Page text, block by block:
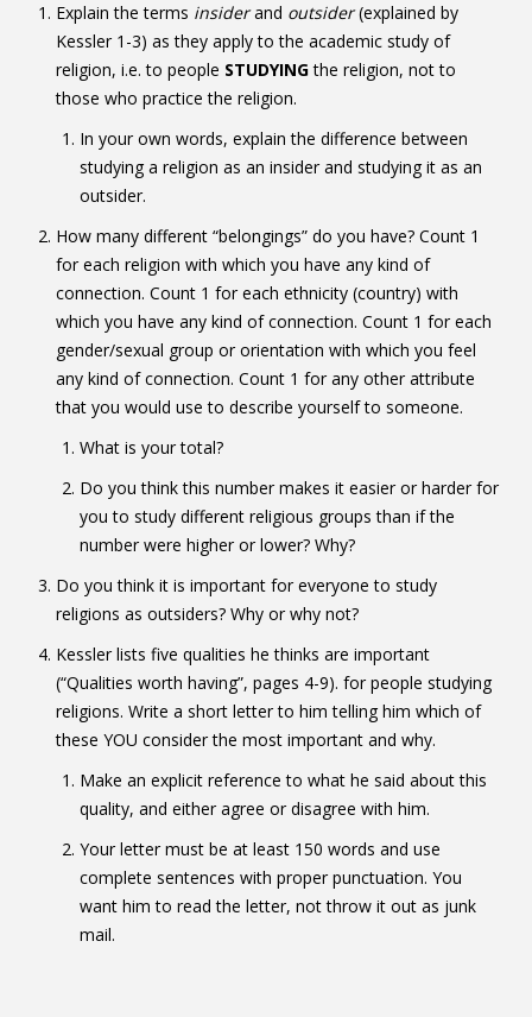
Explain the terms insiderand outsider(explained by
Kessler 1-3) as they apply to the academic study of
religion, i.e. to people STUDYINGthe religion, not to
those who practice the religion.
In your own words, explain the difference between
studying a religion as an insider and studying it as an
outsider.
How many different “belongings” do you have? Count 1
for each religion with which you have any kind of
connection. Count 1 for each ethnicity (country) with
which you have any kind of connection. Count 1 for each
gender/sexual group or orientation with which you feel
any kind of connection. Count 1 for any other attribute
that you would use to describe yourself to someone.
What is your total?
Do you think this number makes it easier or harder for
you to study different religious groups than if the
number were higher or lower? Why?
Do you think it is important for everyone to study
religions as outsiders? Why or why not?
Kessler lists five qualities he thinks are important
(“Qualities worth having”, pages 4-9). for people studying
religions. Write a short letter to him telling him which of
these YOU consider the most important and why.
Make an explicit reference to what he said about this
quality, and either agree or disagree with him.
Your letter must be at least 150 words and use
complete sentences with proper punctuation. You
want him to read the letter, not throw it out as junk
mail.